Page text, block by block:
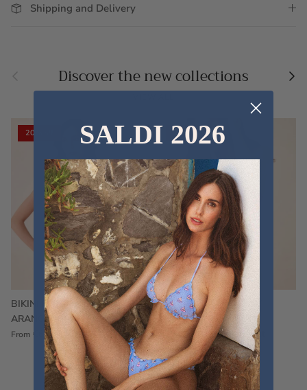
Shipping and Delivery
Discover the new collections
20% off
BIKINI FRU FRU TERRY
ARANCIONE
From €60,00 €75,00 Sale
20% off
FRU FRU BIKINI TERRY
FUCSIA
€60,00 €75,00 Sold out
SALDI 2026